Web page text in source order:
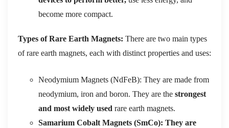
become more compact.
Types of Rare Earth Magnets: There are two main types
of rare earth magnets, each with distinct properties and uses:
Neodymium Magnets (NdFeB): They are made from
neodymium, iron and boron. They are the strongest
and most widely used rare earth magnets.
Samarium Cobalt Magnets (SmCo): They are